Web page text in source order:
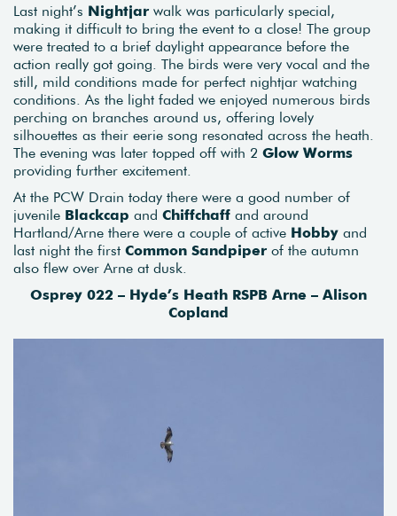
Last night’s Nightjar walk was particularly special,
making it difficult to bring the event to a close! The group
were treated to a brief daylight appearance before the
action really got going. The birds were very vocal and the
still, mild conditions made for perfect nightjar watching
conditions. As the light faded we enjoyed numerous birds
perching on branches around us, offering lovely
silhouettes as their eerie song resonated across the heath.
The evening was later topped off with 2 Glow Worms
providing further excitement.
At the PCW Drain today there were a good number of
juvenile Blackcap and Chiffchaff and around
Hartland/Arne there were a couple of active Hobby and
last night the first Common Sandpiper of the autumn
also flew over Arne at dusk.
Osprey 022 – Hyde’s Heath RSPB Arne – Alison
Copland